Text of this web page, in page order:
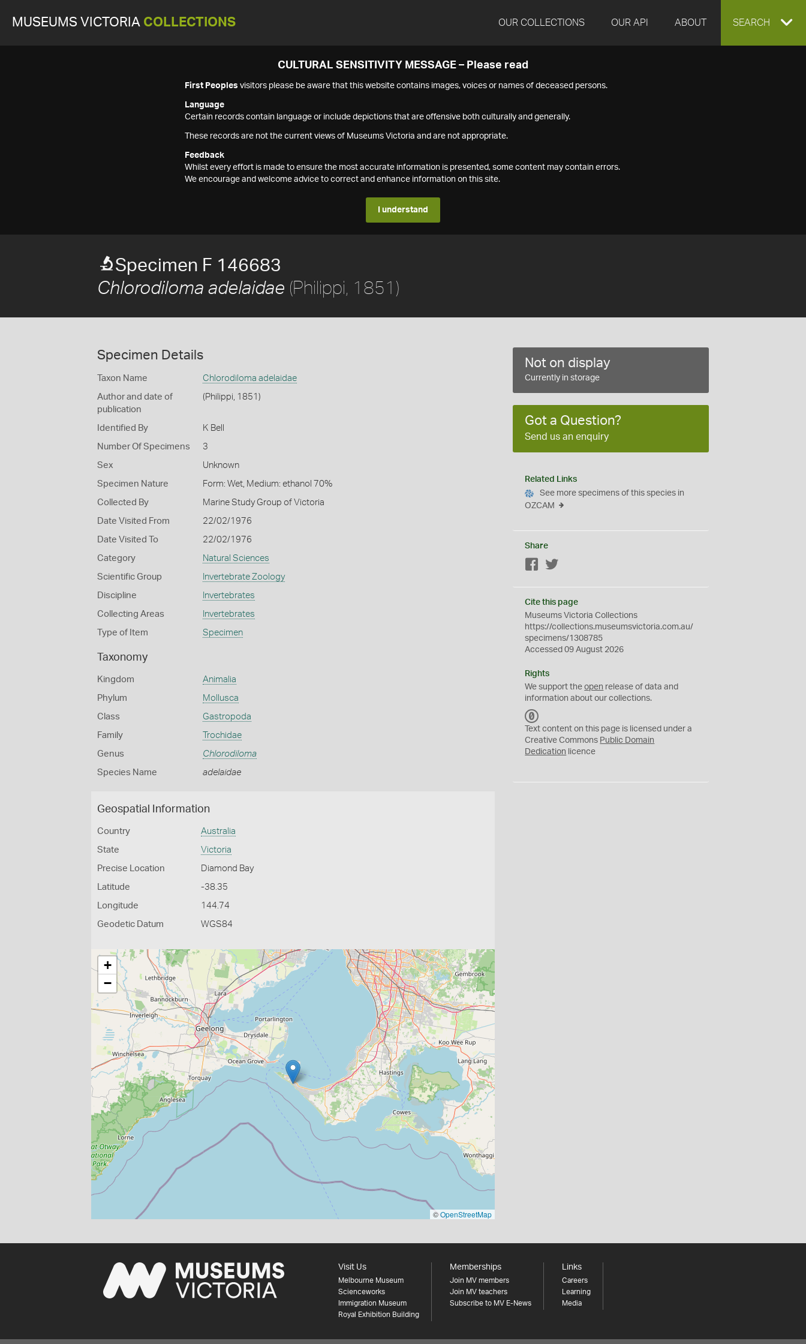
MUSEUMS VICTORIA COLLECTIONS OUR COLLECTIONS OUR API ABOUT EXPAND
SEARCH
CULTURAL SENSITIVITY MESSAGE – Please read
First Peoples visitors please be aware that this website contains images, voices or names of deceased persons.
Language
Certain records contain language or include depictions that are offensive both culturally and generally.
These records are not the current views of Museums Victoria and are not appropriate.
Feedback
Whilst every effort is made to ensure the most accurate information is presented, some content may contain errors.
We encourage and welcome advice to correct and enhance information on this site.
I understand
Specimen F 146683
Chlorodiloma adelaidae (Philippi, 1851)
Specimen Details
Taxon Name Chlorodiloma adelaidae
Author and date of
publication
(Philippi, 1851)
Identified By K Bell
Number Of Specimens 3
Sex Unknown
Specimen Nature Form: Wet, Medium: ethanol 70%
Collected By Marine Study Group of Victoria
Date Visited From 22/02/1976
Date Visited To 22/02/1976
Category Natural Sciences
Scientific Group Invertebrate Zoology
Discipline Invertebrates
Collecting Areas Invertebrates
Type of Item Specimen
Taxonomy
Kingdom Animalia
Phylum Mollusca
Class Gastropoda
Family Trochidae
Genus Chlorodiloma
Species Name adelaidae
Geospatial Information
Country Australia
State Victoria
Precise Location Diamond Bay
Latitude -38.35
Longitude 144.74
Geodetic Datum WGS84
+
−
©OpenStreetMap
Not on display
Currently in storage
Got a Question?
Send us an enquiry
Related Links
See more specimens of this species in
OZCAM
Share
Facebook
Cite this page
Museums Victoria Collections
https://collections.museumsvictoria.com.au/
specimens/1308785
Accessed 09 August 2026
Rights
We support theopen release of data and
information about our collections.
C
0
Text content on this page is licensed under a
Creative Commons Public Domain
Dedication licence
Visit Us
Melbourne Museum
Scienceworks
Immigration Museum
Royal Exhibition Building
Memberships
Join MV members
Join MV teachers
Subscribe to MV E-News
Links
Careers
Learning
Media